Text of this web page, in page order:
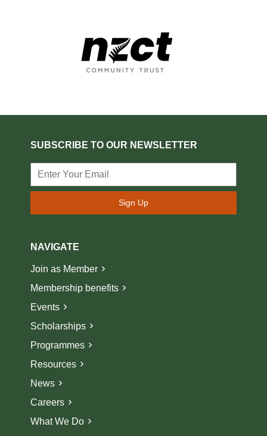
SUBSCRIBE TO OUR NEWSLETTER
Sign Up
NAVIGATE
Join as Member
Membership benefits
Events
Scholarships
Programmes
Resources
News
Careers
What We Do